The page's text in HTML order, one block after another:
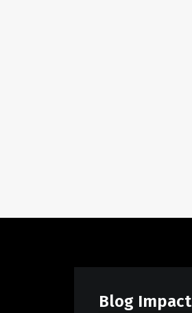
Blog Impact